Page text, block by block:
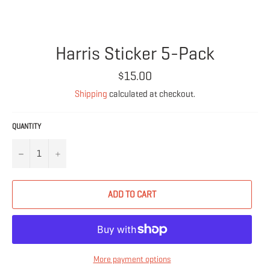
Harris Sticker 5-Pack
Regular
price
$15.00
Shipping calculated at checkout.
QUANTITY
− +
ADD TO CART
More payment options